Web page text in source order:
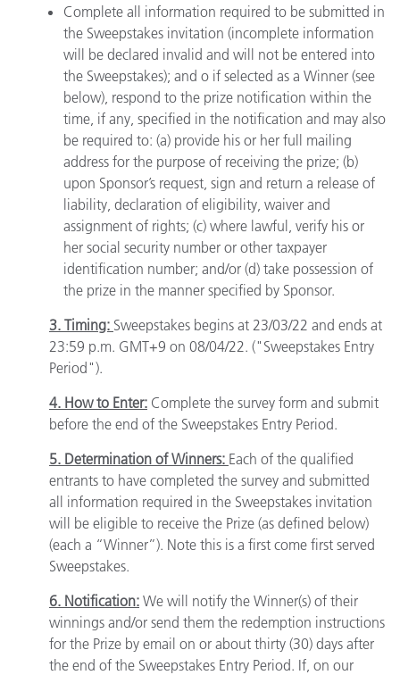
Complete all information required to be submitted in
the Sweepstakes invitation (incomplete information
will be declared invalid and will not be entered into
the Sweepstakes); and o if selected as a Winner (see
below), respond to the prize notification within the
time, if any, specified in the notification and may also
be required to: (a) provide his or her full mailing
address for the purpose of receiving the prize; (b)
upon Sponsor’s request, sign and return a release of
liability, declaration of eligibility, waiver and
assignment of rights; (c) where lawful, verify his or
her social security number or other taxpayer
identification number; and/or (d) take possession of
the prize in the manner specified by Sponsor.
3. Timing: Sweepstakes begins at 23/03/22 and ends at
23:59 p.m. GMT+9 on 08/04/22. ("Sweepstakes Entry
Period").
4. How to Enter: Complete the survey form and submit
before the end of the Sweepstakes Entry Period.
5. Determination of Winners: Each of the qualified
entrants to have completed the survey and submitted
all information required in the Sweepstakes invitation
will be eligible to receive the Prize (as defined below)
(each a “Winner”). Note this is a first come first served
Sweepstakes.
6. Notification: We will notify the Winner(s) of their
winnings and/or send them the redemption instructions
for the Prize by email on or about thirty (30) days after
the end of the Sweepstakes Entry Period. If, on our